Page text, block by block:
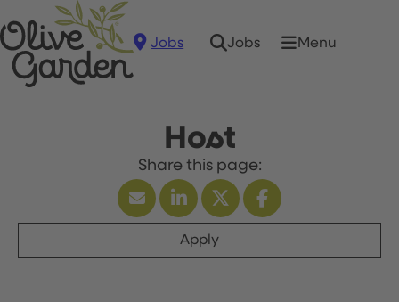
Jobs Jobs Menu
Host
Apply